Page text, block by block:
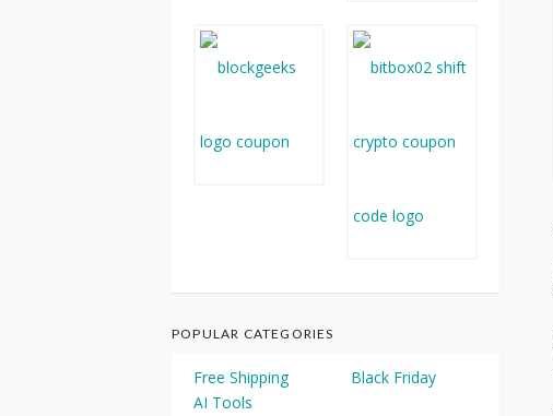
POPULAR CATEGORIES
Free Shipping
Black Friday
AI Tools